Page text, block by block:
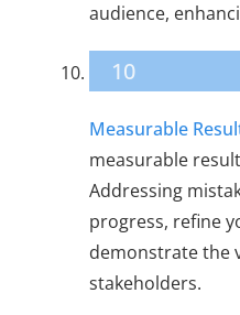
audience,
10
Measurable
measurable
Addressing
progress, refine
demonstrate the
stakeholders.